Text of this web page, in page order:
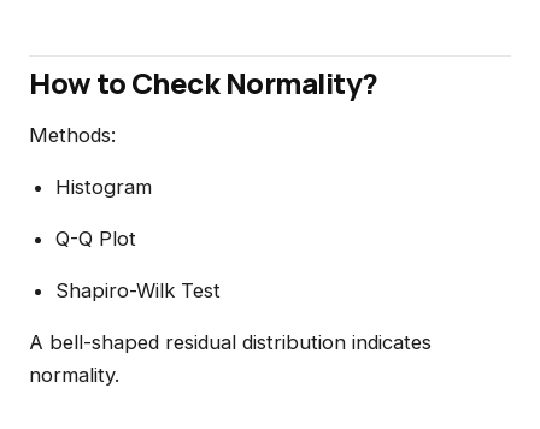
How to Check Normality?
Methods:
Histogram
Q-Q Plot
Shapiro-Wilk Test
A bell-shaped residual distribution indicates
normality.